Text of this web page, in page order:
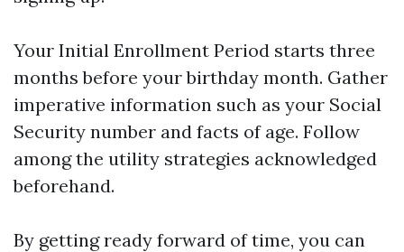
Your Initial Enrollment Period starts three
months before your birthday month. Gather
imperative information such as your Social
Security number and facts of age. Follow
among the utility strategies acknowledged
beforehand.
By getting ready forward of time, you can